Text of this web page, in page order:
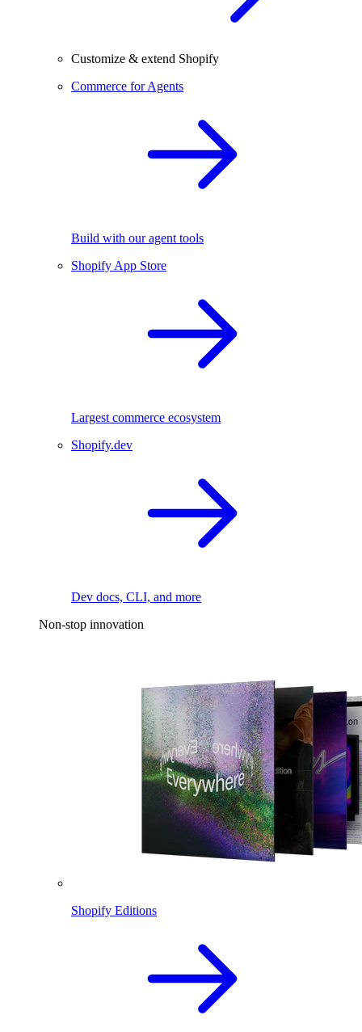
Customize & extend Shopify
Commerce for Agents
Build with our agent tools
Shopify App Store
Largest commerce ecosystem
Shopify.dev
Dev docs, CLI, and more
Non-stop innovation
Shopify Editions